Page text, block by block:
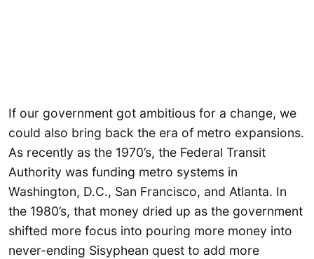
If our government got ambitious for a change, we
could also bring back the era of metro expansions.
As recently as the 1970’s, the Federal Transit
Authority was funding metro systems in
Washington, D.C., San Francisco, and Atlanta. In
the 1980’s, that money dried up as the government
shifted more focus into pouring more money into
never-ending Sisyphean quest to add more